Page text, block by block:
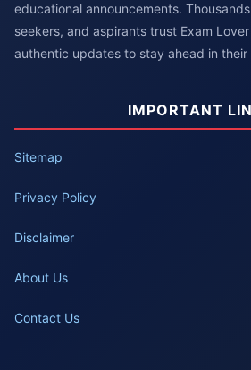
educational announcements.
seekers, and aspirants trust Exam
authentic updates to stay ahead in their
IMPORTANT
Sitemap
Privacy Policy
Disclaimer
About Us
Contact Us